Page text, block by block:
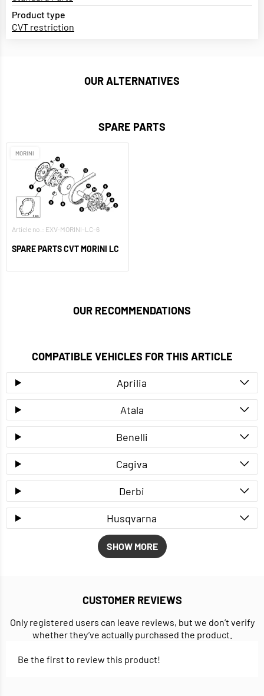
Product type
CVT restriction
OUR ALTERNATIVES
SPARE PARTS
MORINI
Article no.: EXV-MORINI-LC-6
SPARE PARTS CVT MORINI LC
OUR RECOMMENDATIONS
COMPATIBLE VEHICLES FOR THIS ARTICLE
Aprilia
Atala
Benelli
Cagiva
Derbi
Husqvarna
SHOW MORE
CUSTOMER REVIEWS
Only registered users can leave reviews, but we don’t verify
whether they’ve actually purchased the product.
Be the first to review this product!